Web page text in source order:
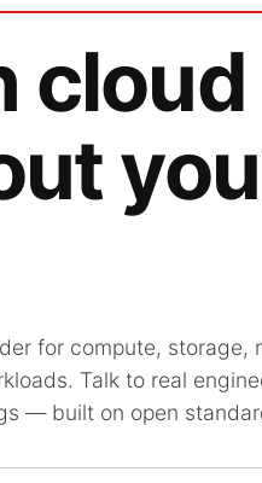
for compute, storage,
Talk to real
— built on open